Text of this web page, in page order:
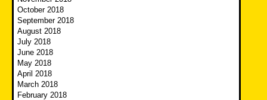
October 2018
September 2018
August 2018
July 2018
June 2018
May 2018
April 2018
March 2018
February 2018